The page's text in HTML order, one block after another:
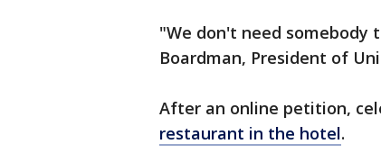
"We don't need somebody
Boardman, President of
After an online petition,
restaurant in the hotel.